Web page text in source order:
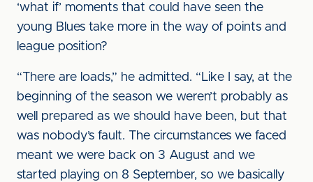
‘what if’ moments that could have seen the
young Blues take more in the way of points and
league position?
“There are loads,” he admitted. “Like I say, at the
beginning of the season we weren’t probably as
well prepared as we should have been, but that
was nobody’s fault. The circumstances we faced
meant we were back on 3 August and we
started playing on 8 September, so we basically